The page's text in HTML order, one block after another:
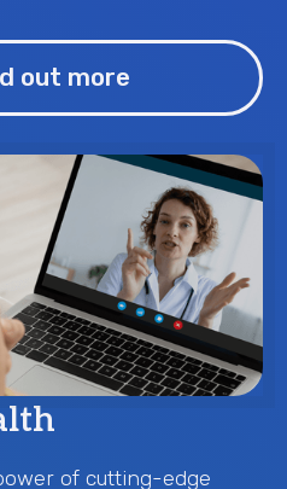
of cutting-edge
out more